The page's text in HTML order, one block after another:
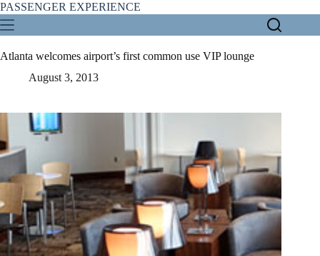
Skip
to
content
PASSENGER EXPERIENCE
Atlanta welcomes airport’s first common use VIP lounge
August 3, 2013